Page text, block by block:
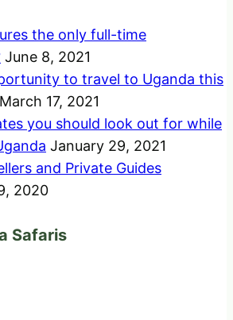
the only full-time
June 8, 2021
to travel to Uganda this
March 17, 2021
you should look out for while
January 29, 2021
and Private Guides
2020
Safaris